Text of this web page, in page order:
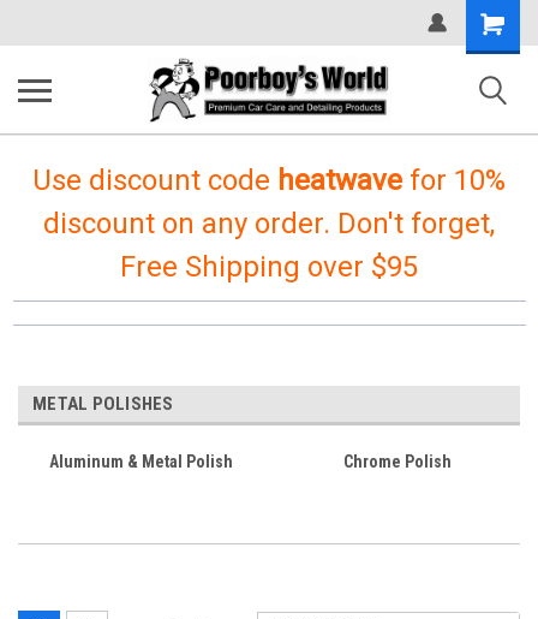
Shopping
Cart
Use discount code heatwave for 10%
discount on any order. Don't forget,
Free Shipping over $95
METAL POLISHES
Aluminum & Metal Polish Chrome Polish